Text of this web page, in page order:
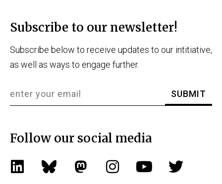
Subscribe to our newsletter!
Subscribe below to receive updates to our intitiative,
as well as ways to engage further.
Follow our social media